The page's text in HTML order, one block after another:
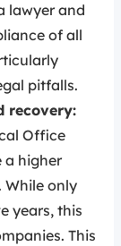
lawyer and
of all
pitfalls.
recovery:
Office
a higher
While only
years, this
This